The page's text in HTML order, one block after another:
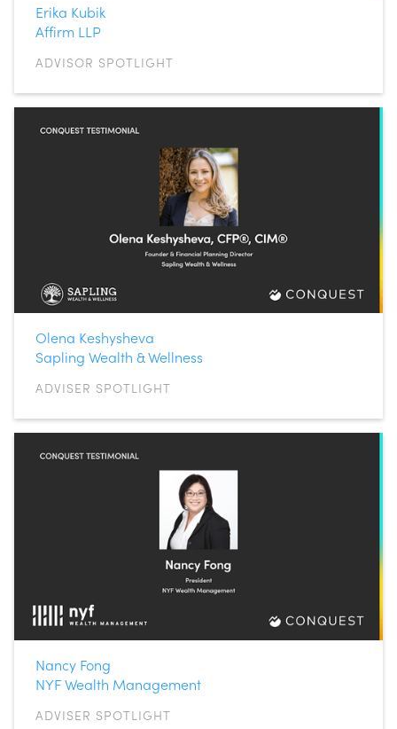
Erika Kubik
Affirm LLP
ADVISOR SPOTLIGHT
Olena Keshysheva
Sapling Wealth & Wellness
ADVISER SPOTLIGHT
Nancy Fong
NYF Wealth Management
ADVISER SPOTLIGHT